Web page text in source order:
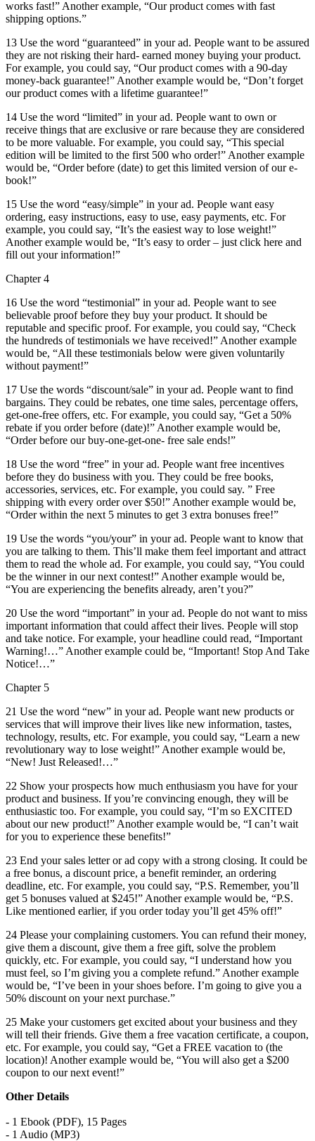
works fast!” Another example, “Our product comes with fast
shipping options.”
13 Use the word “guaranteed” in your ad. People want to be assured
they are not risking their hard- earned money buying your product.
For example, you could say, “Our product comes with a 90-day
money-back guarantee!” Another example would be, “Don’t forget
our product comes with a lifetime guarantee!”
14 Use the word “limited” in your ad. People want to own or
receive things that are exclusive or rare because they are considered
to be more valuable. For example, you could say, “This special
edition will be limited to the first 500 who order!” Another example
would be, “Order before (date) to get this limited version of our e-
book!”
15 Use the word “easy/simple” in your ad. People want easy
ordering, easy instructions, easy to use, easy payments, etc. For
example, you could say, “It’s the easiest way to lose weight!”
Another example would be, “It’s easy to order – just click here and
fill out your information!”
Chapter 4
16 Use the word “testimonial” in your ad. People want to see
believable proof before they buy your product. It should be
reputable and specific proof. For example, you could say, “Check
the hundreds of testimonials we have received!” Another example
would be, “All these testimonials below were given voluntarily
without payment!”
17 Use the words “discount/sale” in your ad. People want to find
bargains. They could be rebates, one time sales, percentage offers,
get-one-free offers, etc. For example, you could say, “Get a 50%
rebate if you order before (date)!” Another example would be,
“Order before our buy-one-get-one- free sale ends!”
18 Use the word “free” in your ad. People want free incentives
before they do business with you. They could be free books,
accessories, services, etc. For example, you could say. ” Free
shipping with every order over $50!” Another example would be,
“Order within the next 5 minutes to get 3 extra bonuses free!”
19 Use the words “you/your” in your ad. People want to know that
you are talking to them. This’ll make them feel important and attract
them to read the whole ad. For example, you could say, “You could
be the winner in our next contest!” Another example would be,
“You are experiencing the benefits already, aren’t you?”
20 Use the word “important” in your ad. People do not want to miss
important information that could affect their lives. People will stop
and take notice. For example, your headline could read, “Important
Warning!…” Another example could be, “Important! Stop And Take
Notice!…”
Chapter 5
21 Use the word “new” in your ad. People want new products or
services that will improve their lives like new information, tastes,
technology, results, etc. For example, you could say, “Learn a new
revolutionary way to lose weight!” Another example would be,
“New! Just Released!…”
22 Show your prospects how much enthusiasm you have for your
product and business. If you’re convincing enough, they will be
enthusiastic too. For example, you could say, “I’m so EXCITED
about our new product!” Another example would be, “I can’t wait
for you to experience these benefits!”
23 End your sales letter or ad copy with a strong closing. It could be
a free bonus, a discount price, a benefit reminder, an ordering
deadline, etc. For example, you could say, “P.S. Remember, you’ll
get 5 bonuses valued at $245!” Another example would be, “P.S.
Like mentioned earlier, if you order today you’ll get 45% off!”
24 Please your complaining customers. You can refund their money,
give them a discount, give them a free gift, solve the problem
quickly, etc. For example, you could say, “I understand how you
must feel, so I’m giving you a complete refund.” Another example
would be, “I’ve been in your shoes before. I’m going to give you a
50% discount on your next purchase.”
25 Make your customers get excited about your business and they
will tell their friends. Give them a free vacation certificate, a coupon,
etc. For example, you could say, “Get a FREE vacation to (the
location)! Another example would be, “You will also get a $200
coupon to our next event!”
Other Details
- 1 Ebook (PDF), 15 Pages
- 1 Audio (MP3)